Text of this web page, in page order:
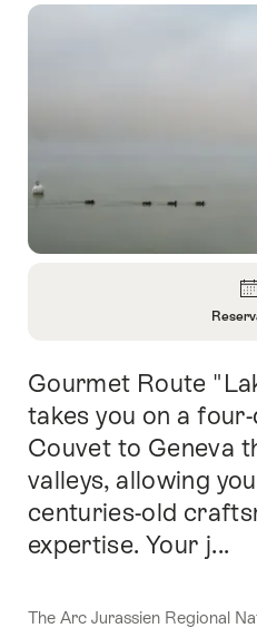
About
Reservation
Intro
Gourmet Route
takes you on a
Couvet to Geneva
valleys, allowing
centuries-old
expertise. Your j...
The Arc Jurassien Regional